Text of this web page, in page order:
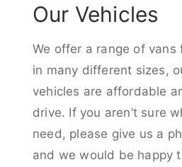
Our Vehicles
We offer a range of vans
in many different sizes,
vehicles are affordable
drive. If you aren’t sure
need, please give us a
and we would be happy